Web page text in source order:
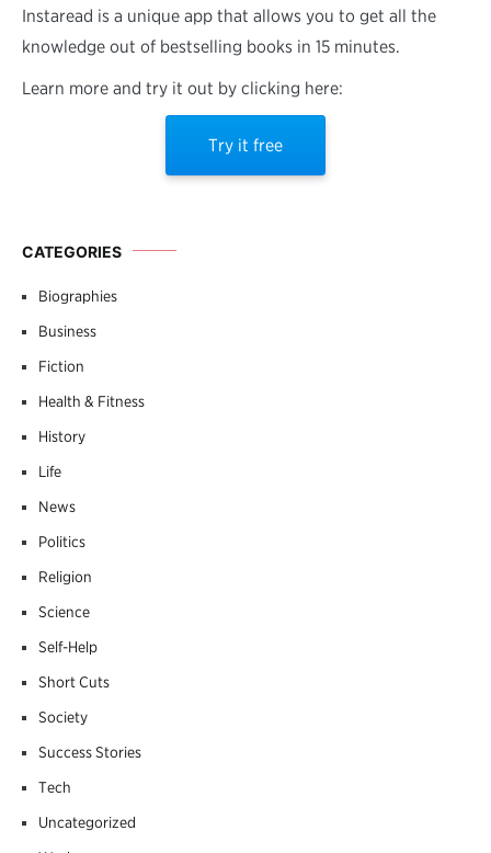
Instaread is a unique app that allows you to get all the
knowledge out of bestselling books in 15 minutes.
Learn more and try it out by clicking here:
Try it free
CATEGORIES
Biographies
Business
Fiction
Health & Fitness
History
Life
News
Politics
Religion
Science
Self-Help
Short Cuts
Society
Success Stories
Tech
Uncategorized